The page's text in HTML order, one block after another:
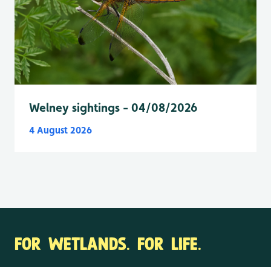
Welney sightings - 04/08/2026
4 August 2026
FOR WETLANDS. FOR LIFE.